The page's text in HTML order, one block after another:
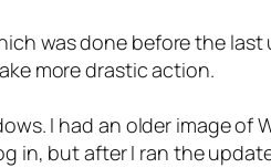
was done before the
more drastic action.
I had an older image of
in, but after I ran the